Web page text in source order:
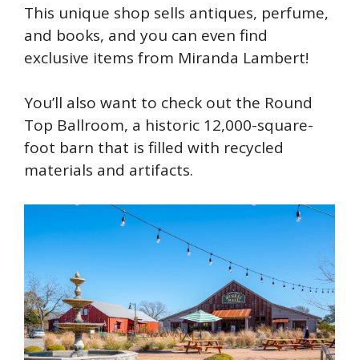
This unique shop sells antiques, perfume,
and books, and you can even find
exclusive items from Miranda Lambert!
You’ll also want to check out the Round
Top Ballroom, a historic 12,000-square-
foot barn that is filled with recycled
materials and artifacts.